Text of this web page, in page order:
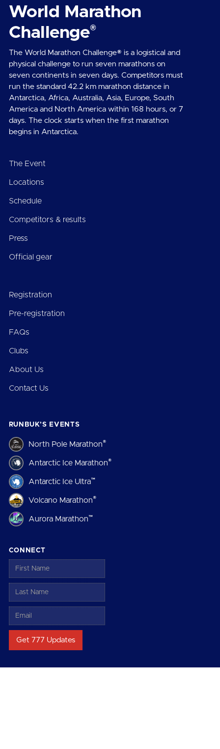
World Marathon
Challenge®
The World Marathon Challenge® is a logistical and
physical challenge to run seven marathons on
seven continents in seven days. Competitors must
run the standard 42.2 km marathon distance in
Antarctica, Africa, Australia, Asia, Europe, South
America and North America within 168 hours, or 7
days. The clock starts when the first marathon
begins in Antarctica.
The Event
Locations
Schedule
Competitors & results
Press
Official gear
Registration
Pre-registration
FAQs
Clubs
About Us
Contact Us
RUNBUK’S EVENTS
North Pole Marathon®
Antarctic Ice Marathon®
Antarctic Ice Ultra™
Volcano Marathon®
Aurora Marathon™
CONNECT